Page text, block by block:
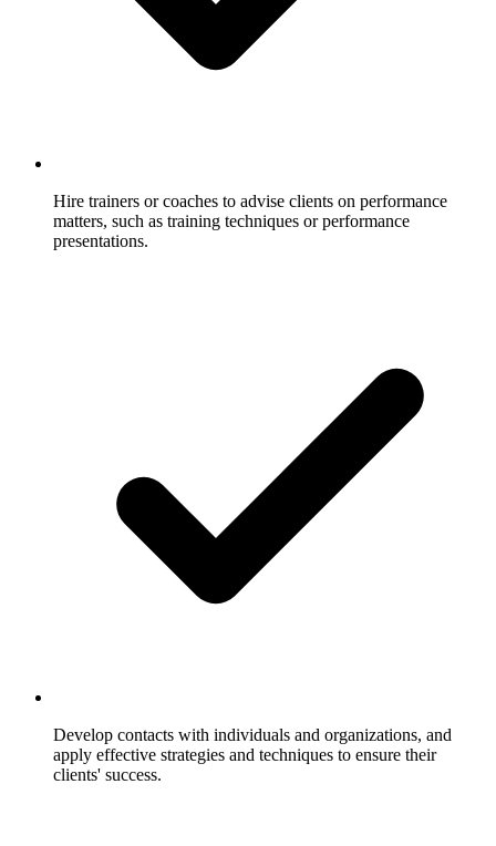
Hire trainers or coaches to advise clients on performance
matters, such as training techniques or performance
presentations.
Develop contacts with individuals and organizations, and
apply effective strategies and techniques to ensure their
clients' success.